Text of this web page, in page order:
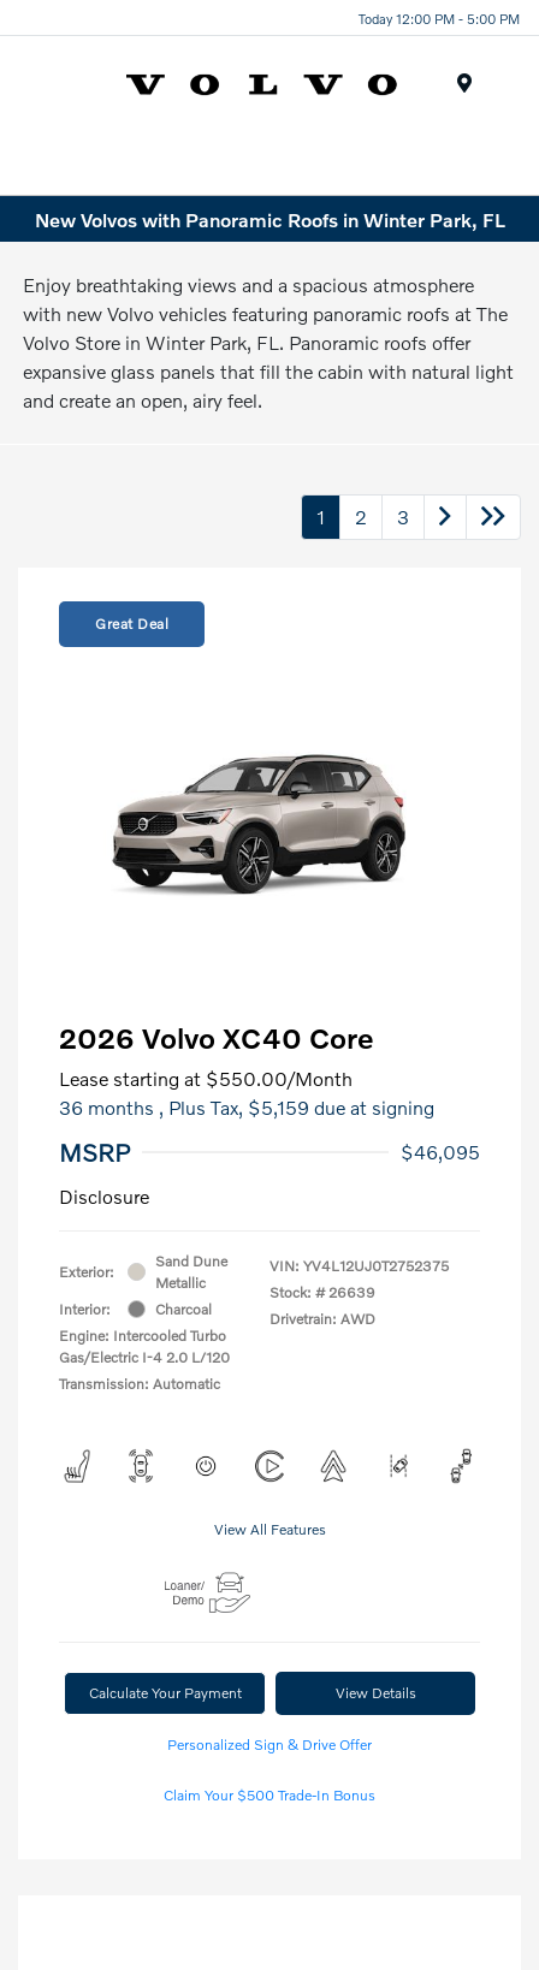
Today 12:00 PM - 5:00 PM
New Volvos with Panoramic Roofs in Winter Park, FL
Enjoy breathtaking views and a spacious atmosphere
with new Volvo vehicles featuring panoramic roofs at The
Volvo Store in Winter Park, FL. Panoramic roofs offer
expansive glass panels that fill the cabin with natural light
and create an open, airy feel.
1 2 3
Great Deal
2026 Volvo XC40 Core
Lease starting at $550.00/Month
36 months , Plus Tax, $5,159 due at signing
MSRP
$46,095
Disclosure
Exterior:
Sand Dune
Metallic
Interior:
Charcoal
Engine: Intercooled Turbo
Gas/Electric I-4 2.0 L/120
Transmission: Automatic
VIN: YV4L12UJ0T2752375
Stock: # 26639
Drivetrain: AWD
View All Features
Calculate Your Payment View Details
Personalized Sign & Drive Offer
Claim Your $500 Trade-In Bonus